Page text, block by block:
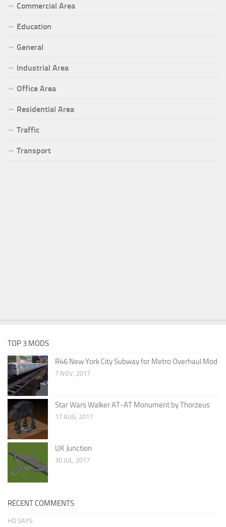
Commercial Area
Education
General
Industrial Area
Office Area
Residential Area
Traffic
Transport
TOP 3 MODS
R46 New York City Subway for Metro Overhaul Mod
7 NOV, 2017
Star Wars Walker AT-AT Monument by Thorzeus
17 AUG, 2017
UK Junction
30 JUL, 2017
RECENT COMMENTS
HD SAYS: